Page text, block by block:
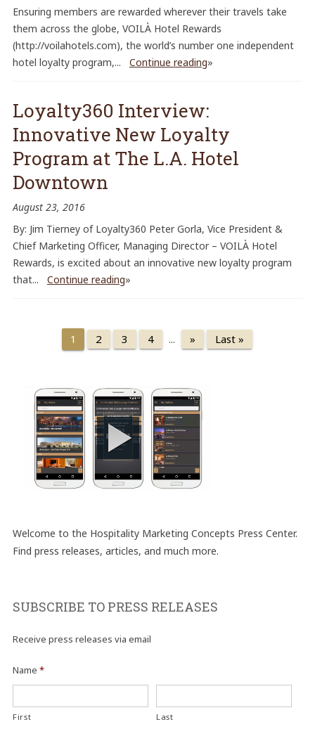
Ensuring members are rewarded wherever their travels take
them across the globe, VOILÀ Hotel Rewards
(http://voilahotels.com), the world’s number one independent
hotel loyalty program,...
Continue reading»
Loyalty360 Interview:
Innovative New Loyalty
Program at The L.A. Hotel
Downtown
August 23, 2016
By: Jim Tierney of Loyalty360 Peter Gorla, Vice President &
Chief Marketing Officer, Managing Director – VOILÀ Hotel
Rewards, is excited about an innovative new loyalty program
that...
Continue reading»
1 2 3 4 ... » Last »
Welcome to the Hospitality Marketing Concepts Press Center.
Find press releases, articles, and much more.
SUBSCRIBE TO PRESS RELEASES
Receive press releases via email
Name *
First Last